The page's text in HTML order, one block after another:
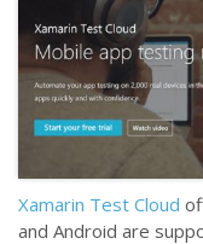
Xamarin Test Cloud
and Android are